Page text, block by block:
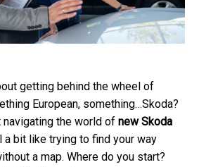
getting behind the wheel of
European, something…Skoda?
navigating the world of new Skoda
a bit like trying to find your way
a map. Where do you start?